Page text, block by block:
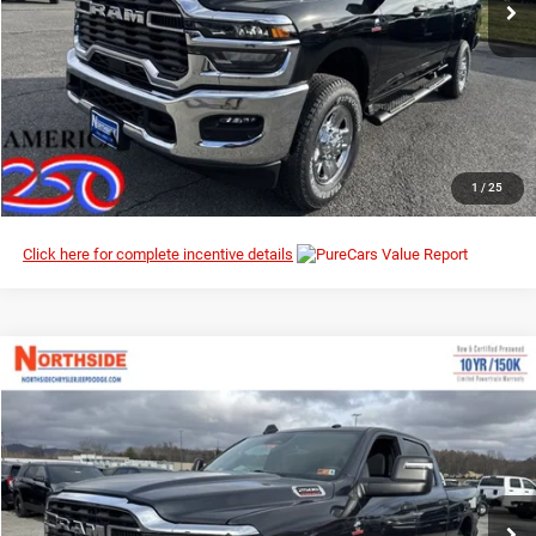
1 / 25
I’M INTERESTED
CLICK TO CALL
Click here for complete incentive details
2026RAM 2500
Special Offer
Price Drop
Northside Chrysler Dodge Jeep Ram FIAT
VIN:3C63R5CLXTG230755Stock:3G077Model:DJ7L91
In Stock Ext. Int.
$72,810
MSRP
$64,323
EVERYBODY RIDES PRICE
Compare Vehicle